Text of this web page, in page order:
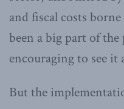
and fiscal costs
been a big part of the
encouraging to see it
But the